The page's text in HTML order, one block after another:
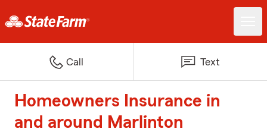
Call Text
Homeowners Insurance in
and around Marlinton